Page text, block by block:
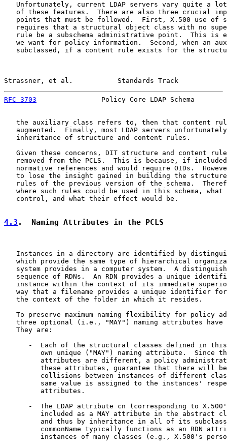
Unfortunately, current LDAP servers vary quite a
of these features.  There are also three crucial
points that must be followed.  First, X.500 use of
requires that a structural object class with no
rule be a subschema administrative point.  This is
we want for policy information.  Second, when an
subclassed, if a content rule exists for the
Strassner, et al.           Standards Track
RFC 3703
Policy Core LDAP Schema
the auxiliary class refers to, then that content
augmented.  Finally, most LDAP servers
   inheritance of structure and content rules.
Given these concerns, DIT structure and content
removed from the PCLS.  This is because, if
normative references and would require OIDs.
to lose the insight gained in building the
rules of the previous version of the schema.
where such rules could be used in this schema, what
   control, and what their effect would be.
4.3 .  Naming Attributes in the PCLS
Instances in a directory are identified by
which provide the same type of hierarchical
system provides in a computer system.  A
sequence of RDNs.  An RDN provides a unique
instance within the context of its immediate
way that a filename provides a unique identifier
   the context of the folder in which it resides.
To preserve maximum naming flexibility for policy
three optional (i.e., "MAY") naming attributes have
   They are:
-  Each of the structural classes defined in
own unique ("MAY") naming attribute.  Since
attributes are different, a policy
these attributes, guarantee that there will
collisions between instances of different
same value is assigned to the instances'
         attributes.
-  The LDAP attribute cn (corresponding to
included as a MAY attribute in the abstract
and thus by inheritance in all of its
commonName typically functions as an RDN
instances of many classes (e.g., X.500's